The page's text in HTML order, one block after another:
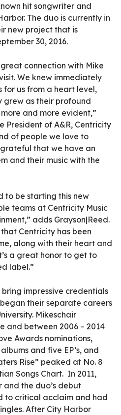
hit songwriter and
The duo is currently in
new project that is
30, 2016.
connection with Mike
We knew immediately
us from a heart level,
grew as their profound
and more evident,”
President of A&R, Centricity
of people we love to
that we have an
and their music with the
to be starting this new
teams at Centricity Music
adds Grayson|Reed.
Centricity has been
along with their heart and
a great honor to get to
label.”
impressive credentials
their separate careers
Mikeschair
and between 2006 – 2014
Awards nominations,
and five EP’s, and
Rise” peaked at No. 8
Songs Chart. In 2011,
and the duo’s debut
to critical acclaim and had
After City Harbor